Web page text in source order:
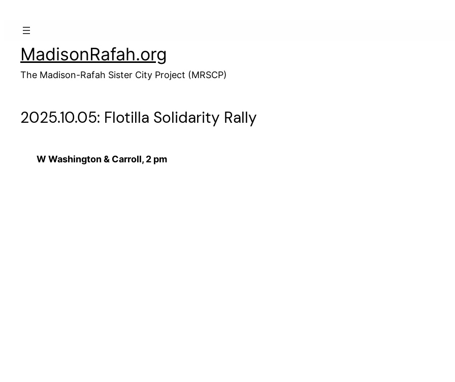
MadisonRafah.org
The Madison-Rafah Sister City Project (MRSCP)
2025.10.05: Flotilla Solidarity Rally
W Washington & Carroll, 2 pm